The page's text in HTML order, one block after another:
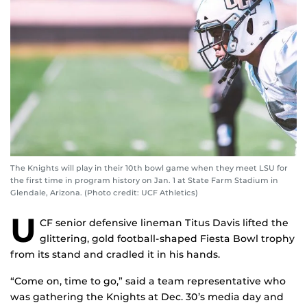
The Knights will play in their 10th bowl game when they meet LSU for
the first time in program history on Jan. 1 at State Farm Stadium in
Glendale, Arizona. (Photo credit: UCF Athletics)
U CF senior defensive lineman Titus Davis lifted the
glittering, gold football-shaped Fiesta Bowl trophy
from its stand and cradled it in his hands.
“Come on, time to go,” said a team representative who
was gathering the Knights at Dec. 30’s media day and